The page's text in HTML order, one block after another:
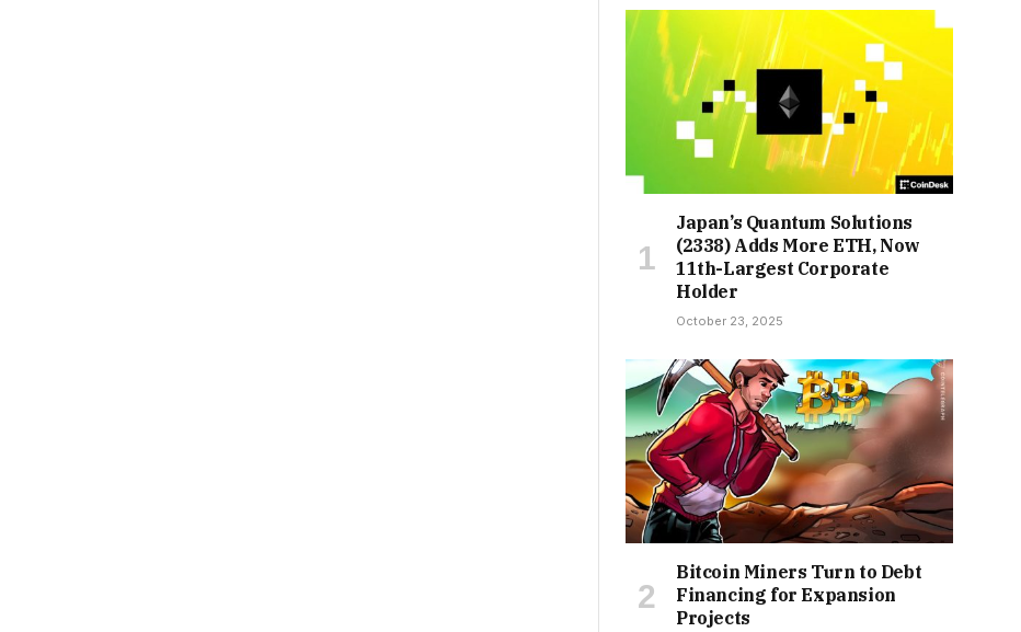
Japan’s Quantum Solutions
(2338) Adds More ETH, Now
11th-Largest Corporate
Holder
October 23, 2025
Bitcoin Miners Turn to Debt
Financing for Expansion
Projects